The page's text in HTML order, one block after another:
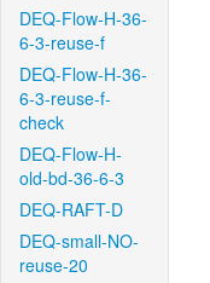
DEQ-Flow-H-36-
6-3-reuse-f
DEQ-Flow-H-36-
6-3-reuse-f-
check
DEQ-Flow-H-
old-bd-36-6-3
DEQ-RAFT-D
DEQ-small-NO-
reuse-20